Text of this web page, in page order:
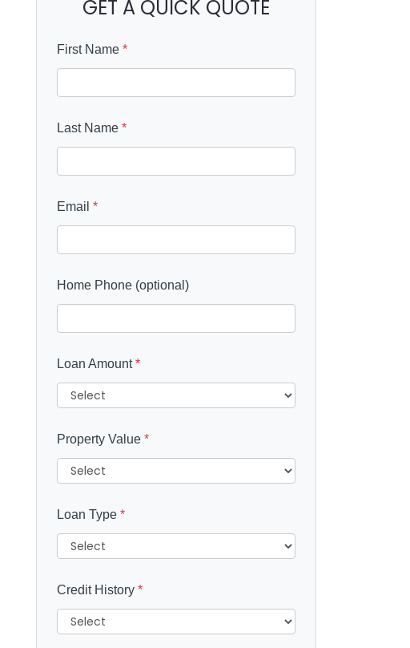
GET A QUICK QUOTE
First Name *
Last Name *
Email *
Home Phone (optional)
Loan Amount*
Property Value *
Loan Type *
Credit History *